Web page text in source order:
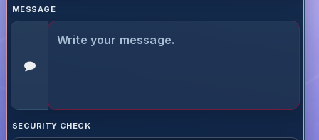
MESSAGE
SECURITY CHECK